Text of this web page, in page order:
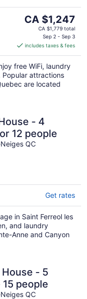
The
price
CA $1,247
per
night
CA $1,247
CA $1,779 total
Sep 2 - Sep 3
includes taxes & fees
free WiFi, laundry
attractions
are located
- 4
12 people
QC
Get rates
in Saint Ferreol les
and laundry
Anne and Canyon
- 5
people
QC